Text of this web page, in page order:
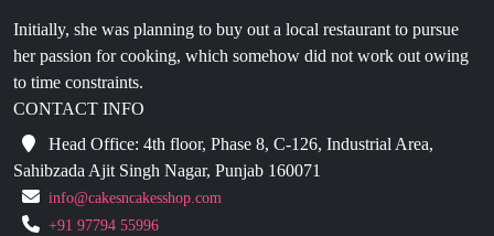
Initially, she was planning to buy out a local restaurant to pursue
her passion for cooking, which somehow did not work out owing
to time constraints.
CONTACT INFO
Head Office: 4th floor, Phase 8, C-126, Industrial Area,
Sahibzada Ajit Singh Nagar, Punjab 160071
info@cakesncakesshop.com
+91 97794 55996